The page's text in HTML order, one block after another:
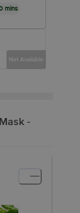
mins
Not Available
-